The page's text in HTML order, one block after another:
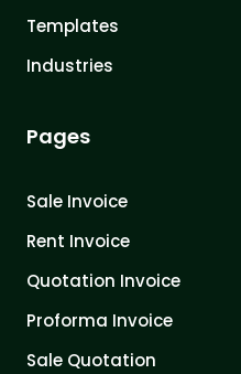
Templates
Industries
Pages
Sale Invoice
Rent Invoice
Quotation Invoice
Proforma Invoice
Sale Quotation